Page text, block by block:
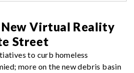
Virtual Reality
Street
to curb homeless
more on the new debris basin